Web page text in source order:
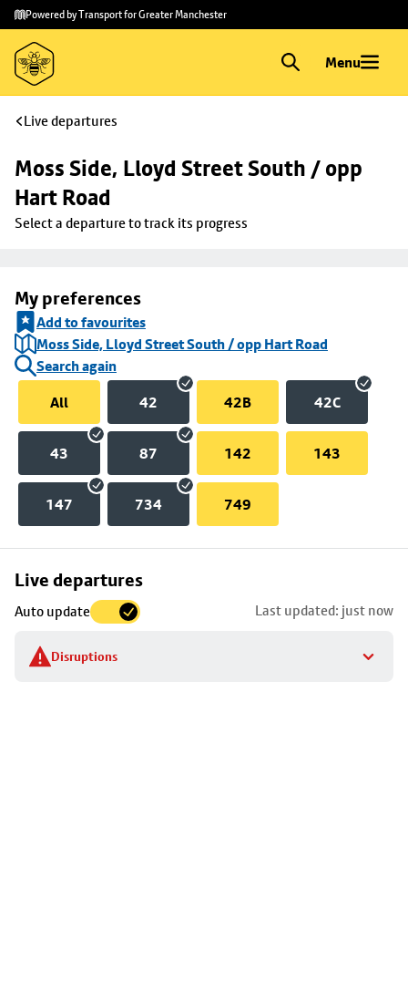
Skip to
main
content
Skip
to
footer
Powered by Transport for Greater Manchester
Menu
Live departures
Moss Side, Lloyd Street South / opp
Hart Road
Select a departure to track its progress
My preferences
Add to favourites
Moss Side, Lloyd Street South / opp Hart Road
Search again
All
42 42B 42C
43 87 142 143
147 734 749
Live departures
Auto update Last updated: just now
Disruptions
Skip
to
stop
details